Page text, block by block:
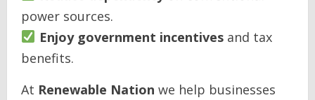
power sources.
Enjoy government incentivesand tax
benefits.
At Renewable Nation we help businesses